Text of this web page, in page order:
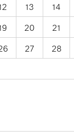
13 14
20 21
27 28